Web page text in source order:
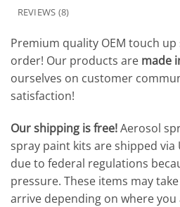
REVIEWS (8)
Premium quality OEM touch
order! Our products are made
ourselves on customer
satisfaction!
Our shipping is free!Aerosol
spray paint kits are shipped via
due to federal regulations
pressure. These items may
arrive depending on where you